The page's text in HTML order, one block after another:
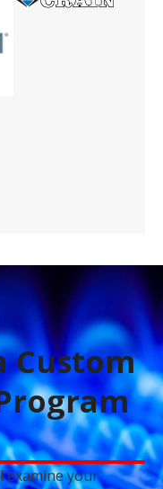
Custom
examine your